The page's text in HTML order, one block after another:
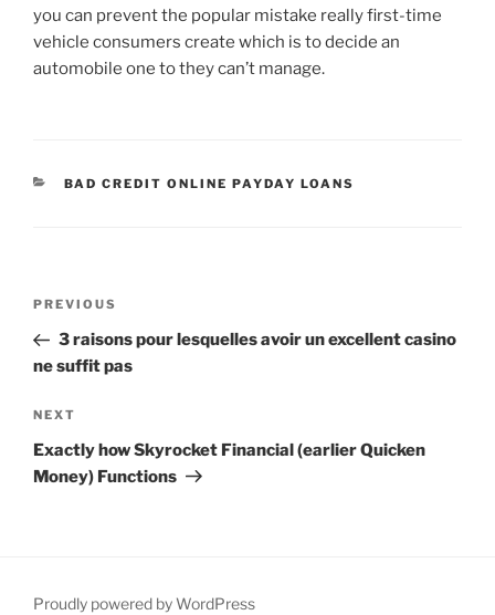
you can prevent the popular mistake really first-time
vehicle consumers create which is to decide an
automobile one to they can’t manage.
CATEGORIES
BAD CREDIT ONLINE PAYDAY LOANS
Previous
Post
PREVIOUS
3 raisons pour lesquelles avoir un excellent casino
ne suffit pas
Next
Post
NEXT
Exactly how Skyrocket Financial (earlier Quicken
Money) Functions
Proudly powered by WordPress